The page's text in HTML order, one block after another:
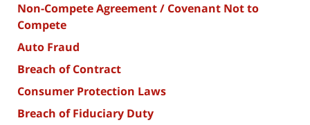
Non-Compete Agreement / Covenant Not to
Compete
Auto Fraud
Breach of Contract
Consumer Protection Laws
Breach of Fiduciary Duty